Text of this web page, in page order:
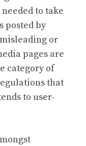
to take
posted by
or
pages are
category of
that
to user-